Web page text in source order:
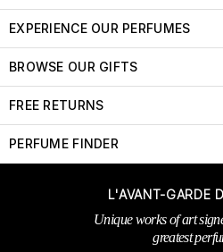
EXPERIENCE OUR PERFUMES
BROWSE OUR GIFTS
FREE RETURNS
PERFUME FINDER
L'AVANT-GARDE
Unique works of art
greatest